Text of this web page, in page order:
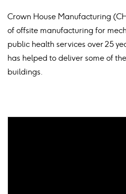
Crown House Manufacturing
of offsite manufacturing for
public health services over 25
has helped to deliver some of
buildings.